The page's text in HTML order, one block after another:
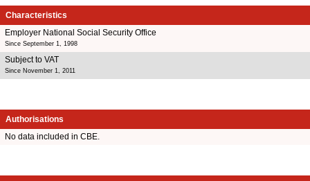
Characteristics
Employer National Social Security Office
Since September 1, 1998
Subject to VAT
Since November 1, 2011
Authorisations
No data included in CBE.